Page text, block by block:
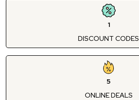
1
DISCOUNT CODES
5
ONLINE DEALS